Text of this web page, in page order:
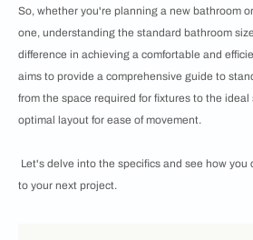
So, whether you're planning a new bathroom
one, understanding the standard bathroom
difference in achieving a comfortable and
aims to provide a comprehensive guide to
from the space required for fixtures to the ideal
optimal layout for ease of movement.
Let's delve into the specifics and see how
to your next project.